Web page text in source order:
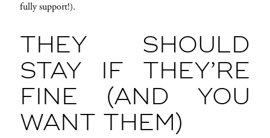
fully support!).
THEY SHOULD
STAY IF THEY’RE
FINE (AND YOU
WANT THEM)